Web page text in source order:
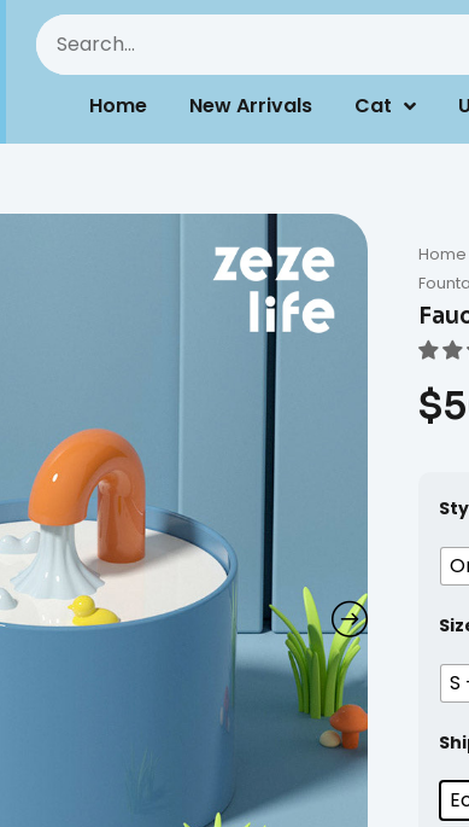
Home New Arrivals Cat
Home
$
S